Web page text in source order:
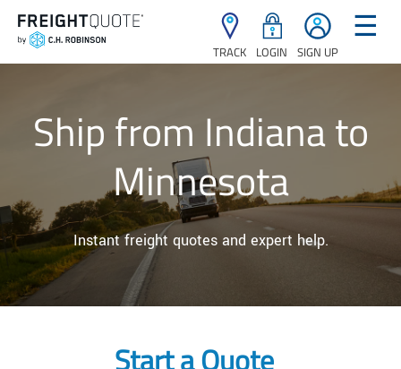
TRACK LOGIN SIGN UP
☰
Ship from Indiana to
Minnesota
Instant freight quotes and expert help.
Start a Quote